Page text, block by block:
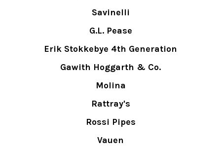
Savinelli
G.L. Pease
Erik Stokkebye 4th Generation
Gawith Hoggarth & Co.
Molina
Rattray's
Rossi Pipes
Vauen